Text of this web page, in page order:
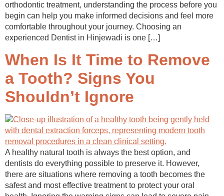
orthodontic treatment, understanding the process before you
begin can help you make informed decisions and feel more
comfortable throughout your journey. Choosing an
experienced Dentist in Hinjewadi is one […]
When Is It Time to Remove
a Tooth? Signs You
Shouldn’t Ignore
A healthy natural tooth is always the best option, and
dentists do everything possible to preserve it. However,
there are situations where removing a tooth becomes the
safest and most effective treatment to protect your oral